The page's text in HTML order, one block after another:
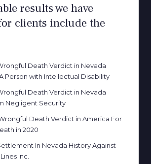
results we have
clients include the
Death Verdict in Nevada
Person with Intellectual Disability
Death Verdict in Nevada
Negligent Security
Death Verdict in America For
in 2020
In Nevada History Against
Inc.